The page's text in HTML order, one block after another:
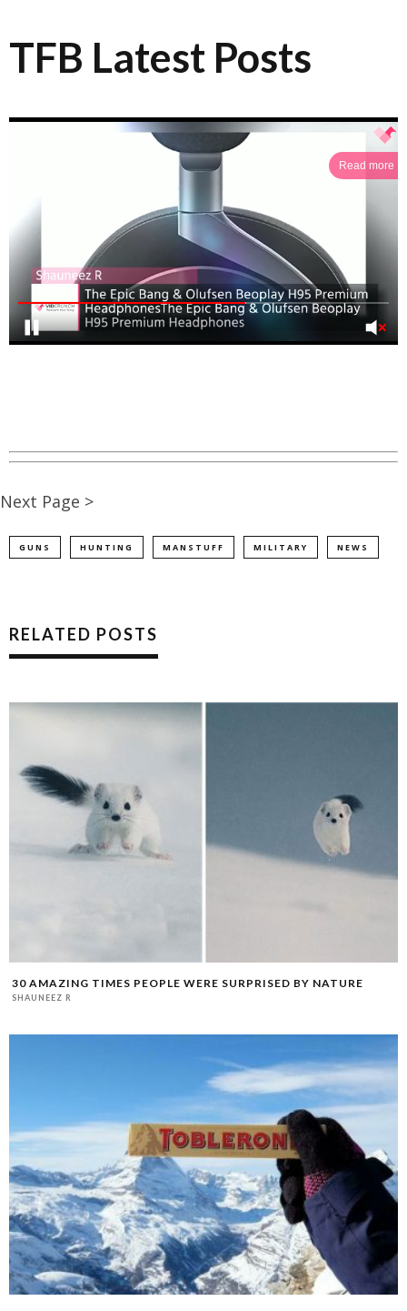
TFB Latest Posts
Read more
Next Page >
GUNS HUNTING MANSTUFF MILITARY NEWS
RELATED POSTS
30 AMAZING TIMES PEOPLE WERE SURPRISED BY NATURE
SHAUNEEZ R